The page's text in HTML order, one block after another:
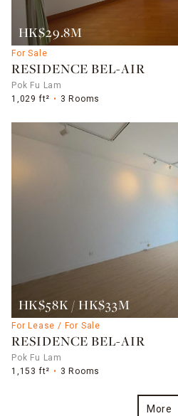
HK$29.8M
For Sale
RESIDENCE BEL-AIR
Pok Fu Lam
1,029 ft²
3 Rooms
HK$58K / HK$33M
For Lease / For Sale
RESIDENCE BEL-AIR
Pok Fu Lam
1,153 ft²
3 Rooms
More